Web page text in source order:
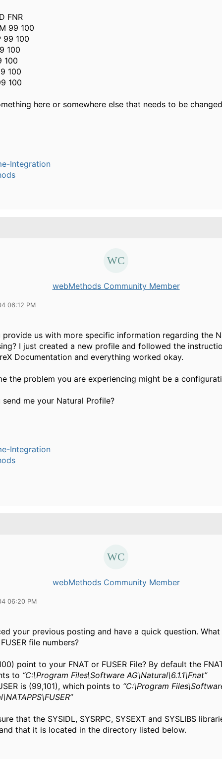
FNR
99 100
99 100
100
100
100
100
here or somewhere else that needs to be
Integration
webMethods Community Member
06:12 PM
provide us with more specific information regarding the
I just created a new profile and followed the
Documentation and everything worked okay.
the problem you are experiencing might be a
me your Natural Profile?
Integration
webMethods Community Member
06:20 PM
your previous posting and have a quick question.
file numbers?
point to your FNAT or FUSER File? By default the
to “C:\Program Files\Software AG\Natural\6.1.1\Fnat”
is (99,101), which points to “C:\Program
that the SYSIDL, SYSRPC, SYSEXT and SYSLIBS
that it is located in the directory listed below.